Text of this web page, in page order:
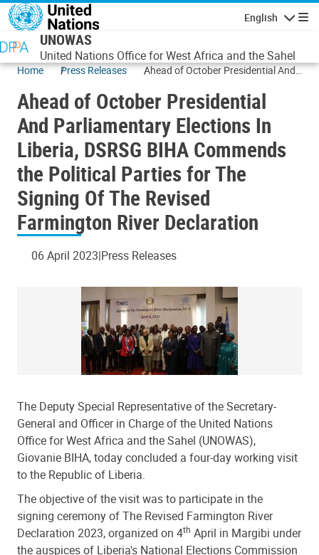
Skip to main content
English
UNOWAS
United Nations Office for West Africa and the Sahel
Home Press Releases
Ahead of October Presidential And
DSRSG BIHA Commends the
Political Parties for The Signing Of
The Revised Farmington River
Declaration
Ahead of October Presidential
And Parliamentary Elections In
Liberia, DSRSG BIHA Commends
the Political Parties for The
Signing Of The Revised
Farmington River Declaration
06 April 2023 Press Releases
The Deputy Special Representative of the Secretary-
General and Officer in Charge of the United Nations
Office for West Africa and the Sahel (UNOWAS),
Giovanie BIHA, today concluded a four-day working visit
to the Republic of Liberia.
The objective of the visit was to participate in the
signing ceremony of The Revised Farmington River
Declaration 2023,organized on 4th April in Margibi under
the auspices of Liberia's National Elections Commission